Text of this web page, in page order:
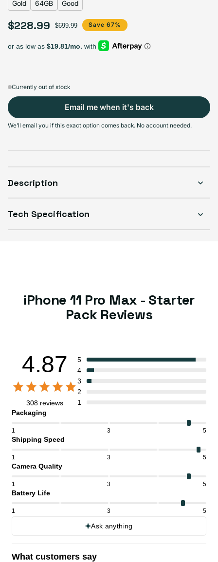
64GB
256GB
512GB
Sold out
Gold 64GB Good
Sale price
$228.99
Regular price $699.99 Save 67%
Currently out of stock
Email me when it's back
We'll email you if this exact option comes back. No account needed.
Description
Tech Specification
iPhone 11 Pro Max - Starter
Pack Reviews
4.87
308 reviews
5
4
3
2
1
Packaging
1 3 5
Shipping Speed
1 3 5
Camera Quality
1 3 5
Battery Life
1 3 5
Ask anything
What customers say